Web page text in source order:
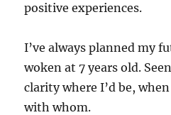
positive experiences.
I’ve always planned my
woken at 7 years old.
clarity where I’d be,
with whom.